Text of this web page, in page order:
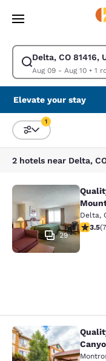
Skip To Main Content
Delta, CO 81416,
Aug 09 - Aug 10•
Modify search for Delta,
Elevate your stay
Sort and Filter
1
2 hotels near Delta,
Quality Inn
29
Delta,
3.463.5(
Quality Inn